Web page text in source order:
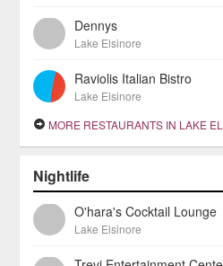
Dennys
Lake Elsinore
Raviolis Italian Bistro
Lake Elsinore
MORE RESTAURANTS IN LAKE
Nightlife
O'hara's Cocktail Lounge
Lake Elsinore